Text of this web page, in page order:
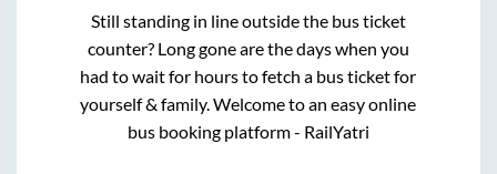
Still standing in line outside the bus ticket
counter? Long gone are the days when you
had to wait for hours to fetch a bus ticket for
yourself & family. Welcome to an easy online
bus booking platform - RailYatri